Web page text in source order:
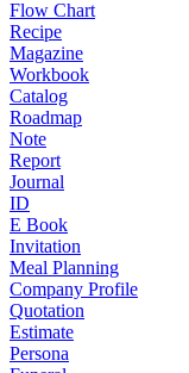
Flow Chart
Recipe
Magazine
Workbook
Catalog
Roadmap
Note
Report
Journal
ID
E Book
Invitation
Meal Planning
Company Profile
Quotation
Estimate
Persona